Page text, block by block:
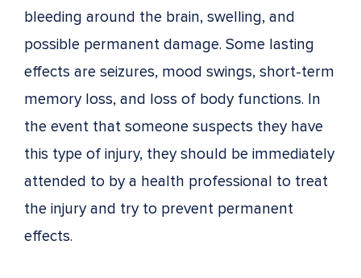
bleeding around the brain, swelling, and
possible permanent damage. Some lasting
effects are seizures, mood swings, short-term
memory loss, and loss of body functions. In
the event that someone suspects they have
this type of injury, they should be immediately
attended to by a health professional to treat
the injury and try to prevent permanent
effects.